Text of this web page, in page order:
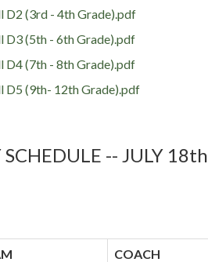
D2 (3rd - 4th Grade).pdf
D3 (5th - 6th Grade).pdf
D4 (7th - 8th Grade).pdf
D5 (9th- 12th Grade).pdf
SCHEDULE -- JULY 18th
COACH